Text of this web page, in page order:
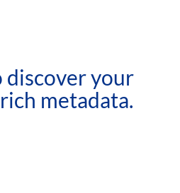
discover your
metadata.